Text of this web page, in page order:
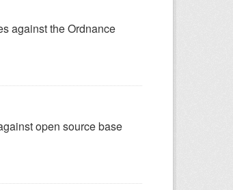
against the Ordnance
open source base